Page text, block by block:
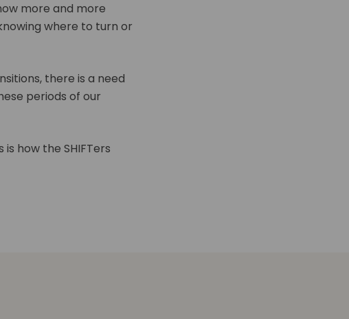
more and more
where to turn or
there is a need
periods of our
how the SHIFTers